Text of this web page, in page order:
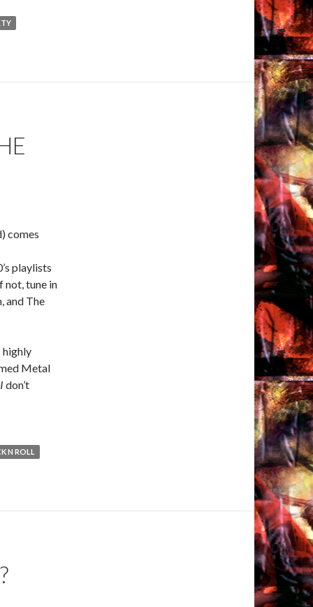
comes
playlists
not, tune in
and The
highly
Metal
I don’t
N ROLL